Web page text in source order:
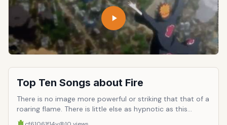
things fair, each anime has been limited to ONE entry.
Top Ten Songs about Fire
There is no image more powerful or striking that that of a
roaring flame. There is little else as hypnotic as this
fundamental element, in its ability to maintain life and